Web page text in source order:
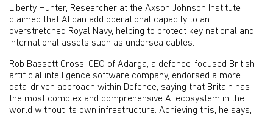
Liberty Hunter, Researcher at the Axson Johnson Institute
claimed that AI can add operational capacity to an
overstretched Royal Navy, helping to protect key national and
international assets such as undersea cables.
Rob Bassett Cross, CEO of Adarga, a defence-focused British
artificial intelligence software company, endorsed a more
data-driven approach within Defence, saying that Britain has
the most complex and comprehensive AI ecosystem in the
world without its own infrastructure. Achieving this, he says,